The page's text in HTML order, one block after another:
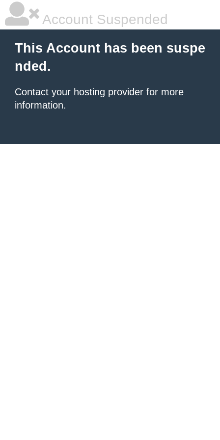
Account Suspended
This Account has been suspe
nded.
Contact your hosting provider for more
information.